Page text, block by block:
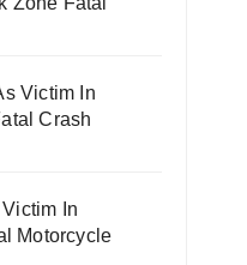
Victim In
Crash
Victim In
Motorcycle